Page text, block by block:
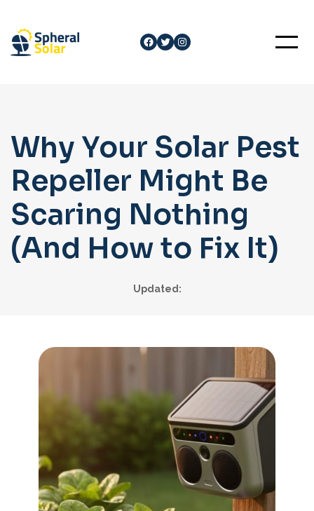
content
Facebook
Twitter
Instagram
Why Your Solar Pest
Repeller Might Be
Scaring Nothing
(And How to Fix It)
Updated: